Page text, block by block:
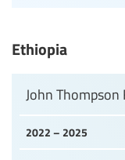
Ethiopia
2022 – 2025
John